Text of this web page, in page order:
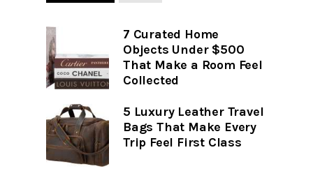
7 Curated Home
Objects Under $500
That Make a Room Feel
Collected
5 Luxury Leather Travel
Bags That Make Every
Trip Feel First Class